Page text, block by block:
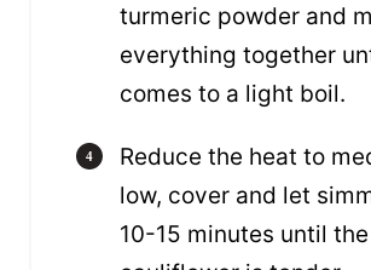
turmeric powder and
everything together
comes to a light boil.
Reduce the heat to
low, cover and let
10-15 minutes until the